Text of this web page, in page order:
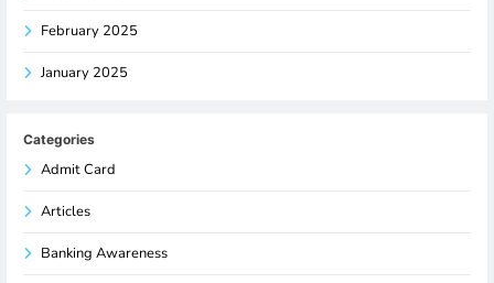
February 2025
January 2025
Categories
Admit Card
Articles
Banking Awareness